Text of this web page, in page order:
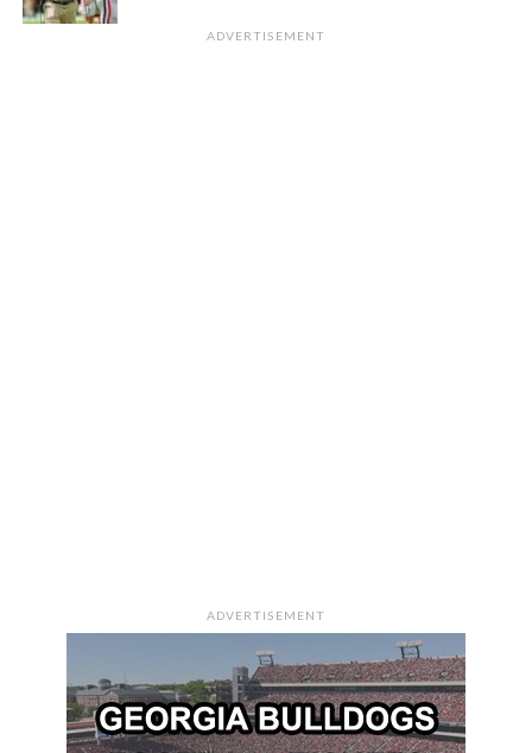
ADVERTISEMENT
ADVERTISEMENT